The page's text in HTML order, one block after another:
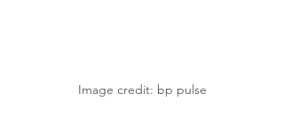
Image credit: bp pulse